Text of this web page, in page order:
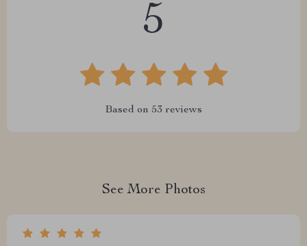
5
Based on 53 reviews
See More Photos